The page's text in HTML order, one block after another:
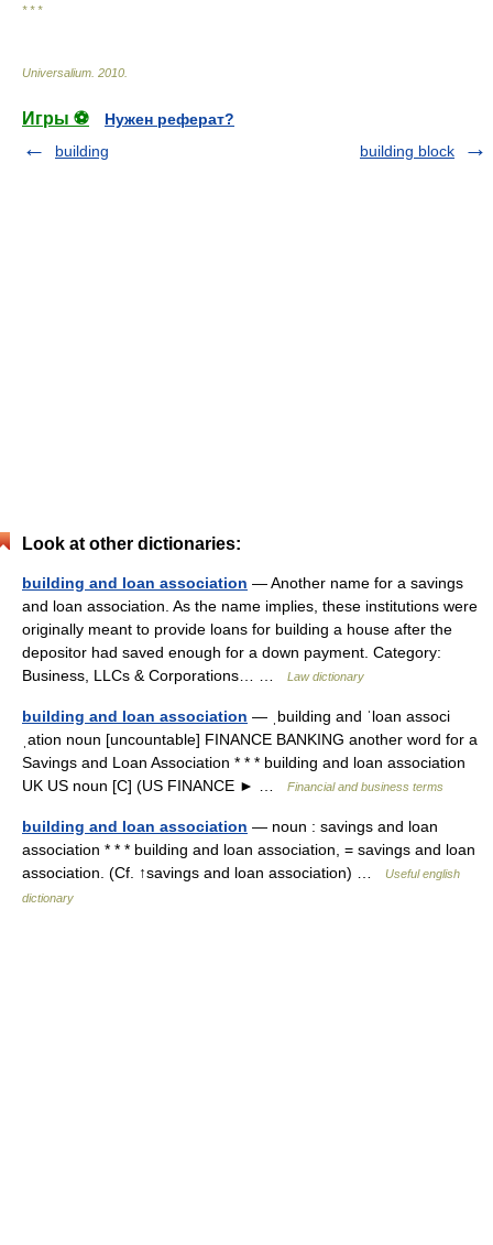
* * *
Universalium 2010
Игры ⚽
Нужен реферат?
building
building block
Look at other dictionaries:
building and loan association — Another name for a savings
and loan association. As the name implies, these institutions were
originally meant to provide loans for building a house after the
depositor had saved enough for a down payment. Category:
Business, LLCs & Corporations… …
Law dictionary
building and loan association — ˌbuilding and ˈloan associ
ˌation noun [uncountable] FINANCE BANKING another word for a
Savings and Loan Association * * * building and loan association
UK US noun [C] (US FINANCE ► …
Financial and business terms
building and loan association — noun : savings and loan
association * * * building and loan association, = savings and loan
association. (Cf. ↑savings and loan association) …
Useful english
dictionary